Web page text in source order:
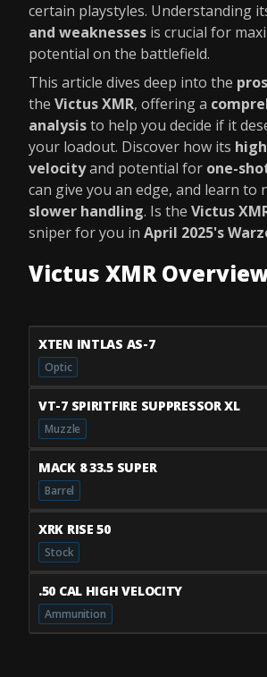
certain playstyles. Understanding
and weaknesses is crucial for
potential on the battlefield.
This article dives deep into the
the Victus XMR, offering a
analysisto help you decide if it
your loadout. Discover how its
velocityand potential for one-
can give you an edge, and learn to
slower handling. Is the Victus
sniper for you in April 2025's
Victus XMR
XTEN INTLAS AS-7
Optic
VT-7 SPIRITFIRE SUPPRESSOR XL
Muzzle
MACK 8 33.5 SUPER
Barrel
XRK RISE 50
Stock
.50 CAL HIGH VELOCITY
Ammunition